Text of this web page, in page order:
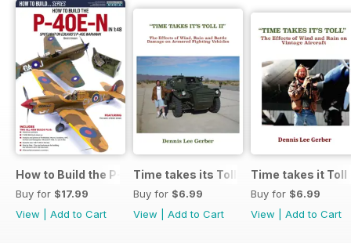
How to Build the P-40E-N in 1:48
Buy for $17.99
View
Add to Cart
Time takes its Toll AFV
Buy for $6.99
View
Add to Cart
Time takes it Toll
Buy for $6.99
View
Add to Cart